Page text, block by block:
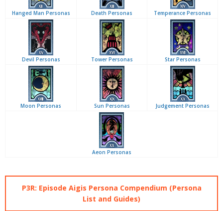
Hanged Man Personas Death Personas Temperance Personas
Devil Personas Tower Personas Star Personas
Moon Personas Sun Personas Judgement Personas
Aeon Personas
P3R: Episode Aigis Persona Compendium (Persona
List and Guides)